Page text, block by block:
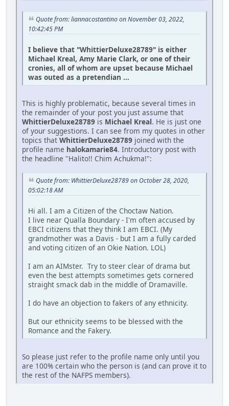
Quote from: liannacostantino on November 03, 2022,
10:42:45 PM
I believe that "WhittierDeluxe28789" is either
Michael Kreal, Amy Marie Clark, or one of their
cronies, all of whom are upset because Michael
was outed as a pretendian ...
This is highly problematic, because several times in
the remainder of your post you just assume that
WhittierDeluxe28789 is Michael Kreal. He is just one
of your suggestions. I can see from my quotes in other
topics that WhittierDeluxe28789 joined with the
profile name halokamarie84. Introductory post with
the headline "Halito!! Chim Achukma!":
Quote from: WhittierDeluxe28789 on October 28, 2020,
05:02:18 AM
Hi all. I am a Citizen of the Choctaw Nation.
I live near Qualla Boundary - I'm often accused by
EBCI citizens that they think I am EBCI. (My
grandmother was a Davis - but I am a fully carded
and voting citizen of an Okie Nation. LOL)
I am an AIMster. Try to steer clear of drama but
even the best attempts sometimes gets cornered
straight smack dab in the middle of Dramaville.
I do have an objection to fakers of any ethnicity.
But our ethnicity seems to be blessed with the
Romance and the Fakery.
So please just refer to the profile name only until you
are 100% certain who the person is (and can prove it to
the rest of the NAFPS members).